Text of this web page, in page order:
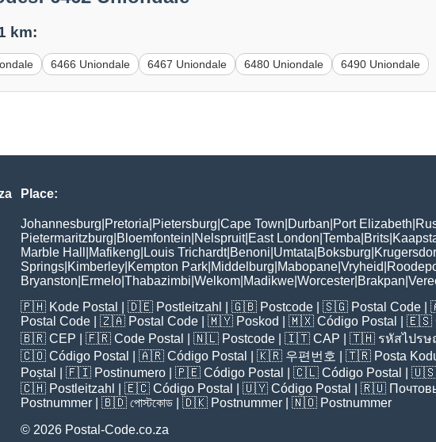
km:
6466 Uniondale 6467 Uniondale 6480 Uniondale 6490 Uniondale
Place:
Johannesburg Pretoria Pietersburg Cape Town Durban Port Elizabeth
Pietermaritzburg Bloemfontein Nelspruit| East London Temba Brits
Marble Hall
Mafikeng Louis Trichardt| Benoni Umtata Boksburg
Springs Kimberley Kempton Park Middelburg Mabopane Vryheid
Bryanston Ermelo Thabazimbi Welkom Madikwe Worcester Brakpan
🇵🇭 Kode Postal | 🇩🇪 Postleitzahl | 🇬🇧 Postcode | 🇸🇬 Postal Code |
Postal Code | 🇿🇦 Postal Code | 🇲🇾 Poskod | 🇲🇽 Código Postal | 🇪🇸
🇧🇷 CEP | 🇫🇷 Code Postal | 🇳🇱 Postcode | 🇮🇹 CAP | 🇹🇭 รหัสไปร
🇨🇴 Código Postal | 🇦🇷 Código Postal | 🇰🇷 우편번호 | 🇹🇷 Posta
Poștal
| 🇫🇮 Postinumero | 🇵🇪 Código Postal | 🇨🇱 Código Postal | 🇺🇸
🇨🇭 Postleitzahl | 🇪🇨 Código Postal | 🇺🇾 Código Postal | 🇷🇺
Postnummer | 🇧🇩 পোস্টকোড | 🇩🇰 Postnummer | 🇳🇴 Postnummer
© 2026 Postal-Code.co.za